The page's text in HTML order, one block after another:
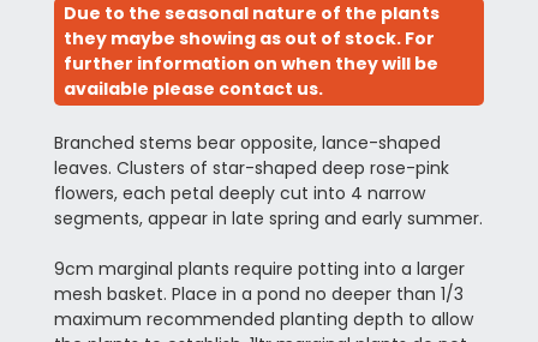
Due to the seasonal nature of the plants
they maybe showing as out of stock. For
further information on when they will be
available please contact us.
Branched stems bear opposite, lance-shaped
leaves. Clusters of star-shaped deep rose-pink
flowers, each petal deeply cut into 4 narrow
segments, appear in late spring and early summer.
9cm marginal plants require potting into a larger
mesh basket. Place in a pond no deeper than 1/3
maximum recommended planting depth to allow